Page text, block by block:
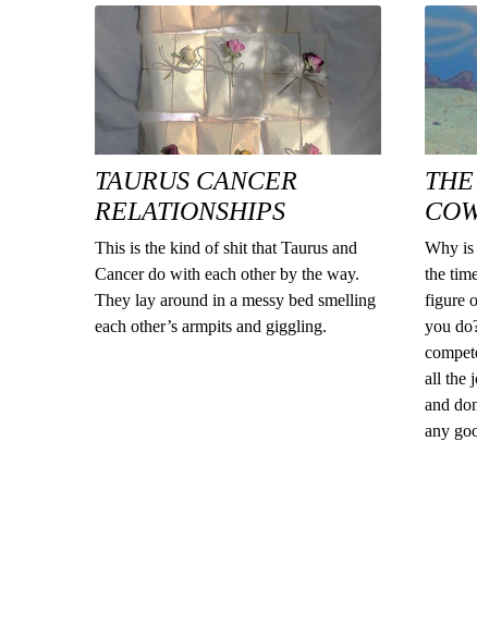
TAURUS CANCER
RELATIONSHIPS
This is the kind of shit that Taurus and
Cancer do with each other by the way.
They lay around in a messy bed smelling
each other’s armpits and giggling.
Why is
the
figure
you
all the
and
any